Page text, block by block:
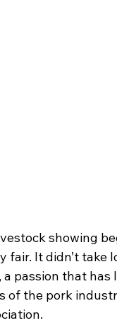
showing
fair. It didn’t
passion that
of the pork